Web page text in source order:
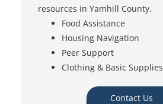
resources in Yamhill County.
Food Assistance
Housing Navigation
Peer Support
Clothing & Basic Supplies
Contact Us